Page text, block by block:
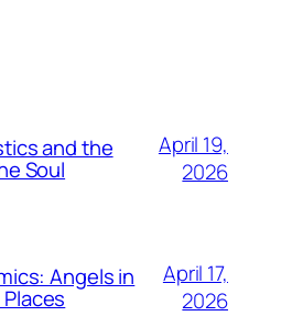
and the
Soul
April 19,
2026
Angels in
April 17,
2026